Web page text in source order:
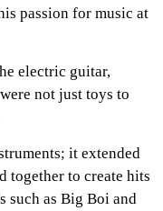
passion for music at
electric guitar,
not just toys to
it extended
together to create hits
such as Big Boi and